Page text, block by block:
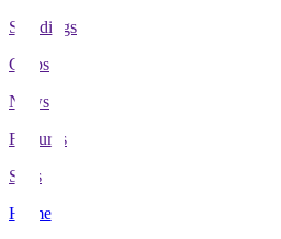
Standings
Clubs
News
Features
Stats
Home